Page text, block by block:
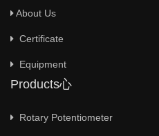
About Us
Certificate
Equipment
Products心
Rotary Potentiometer